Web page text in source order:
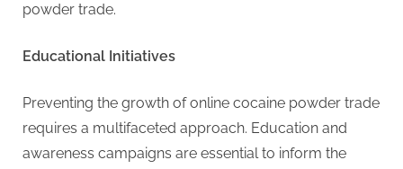
powder trade.
Educational Initiatives
Preventing the growth of online cocaine powder trade
requires a multifaceted approach. Education and
awareness campaigns are essential to inform the